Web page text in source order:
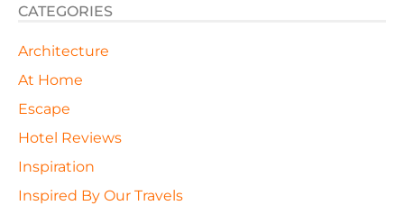
CATEGORIES
Architecture
At Home
Escape
Hotel Reviews
Inspiration
Inspired By Our Travels